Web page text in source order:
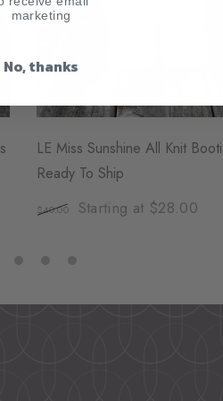
LE Miss Sunshine All Knit
Ready To Ship
$40.00 Starting at $28.00
3 4 5
marketing
No, thanks